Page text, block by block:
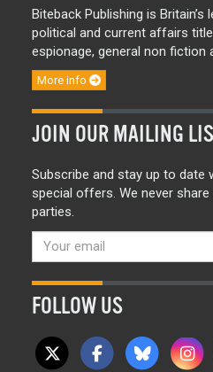
Biteback Publishing is Britain’s
political and current affairs
espionage, general non fiction
More info
JOIN OUR MAILING
Subscribe and stay up to date
special offers. We never
parties.
FOLLOW US